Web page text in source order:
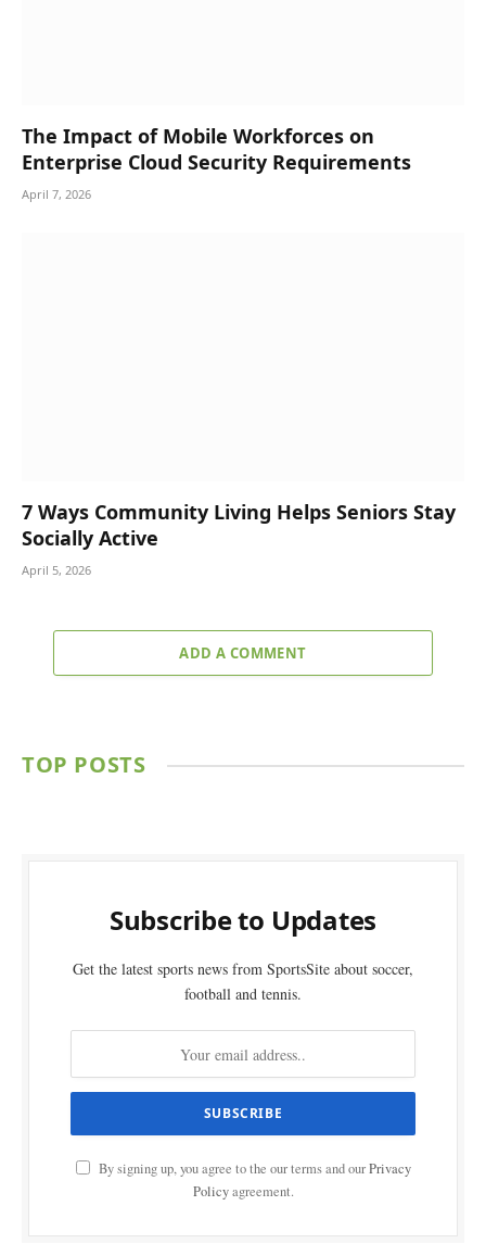
The Impact of Mobile Workforces on
Enterprise Cloud Security Requirements
April 7, 2026
7 Ways Community Living Helps Seniors Stay
Socially Active
April 5, 2026
ADD A COMMENT
TOP POSTS
Subscribe to Updates
Get the latest sports news from SportsSite about soccer,
football and tennis.
By signing up, you agree to the our terms and ourPrivacy
Policyagreement.